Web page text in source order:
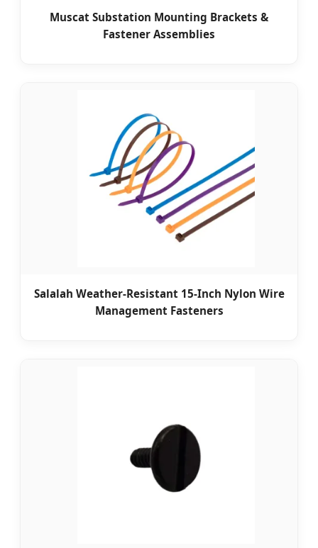
Muscat Substation Mounting Brackets &
Fastener Assemblies
Salalah Weather-Resistant 15-Inch Nylon Wire
Management Fasteners